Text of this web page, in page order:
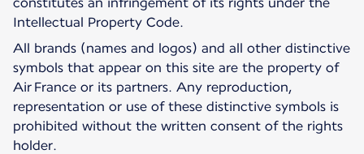
Intellectual Property Code.
All brands (names and logos) and all other distinctive
symbols that appear on this site are the property of
Air France or its partners. Any reproduction,
representation or use of these distinctive symbols is
prohibited without the written consent of the rights
holder.